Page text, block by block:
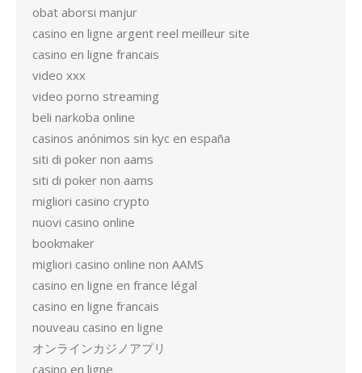
obat aborsi manjur
casino en ligne argent reel meilleur site
casino en ligne francais
video xxx
video porno streaming
beli narkoba online
casinos anónimos sin kyc en españa
siti di poker non aams
siti di poker non aams
migliori casino crypto
nuovi casino online
bookmaker
migliori casino online non AAMS
casino en ligne en france légal
casino en ligne francais
nouveau casino en ligne
オンラインカジノアプリ
casino en ligne